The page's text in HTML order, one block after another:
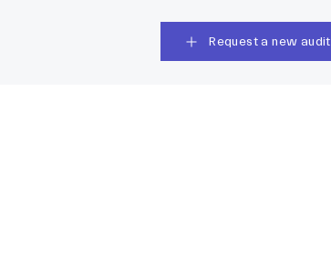
Request a new audit